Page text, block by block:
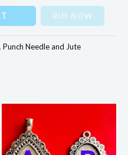
BUY NOW
, Punch Needle and Jute